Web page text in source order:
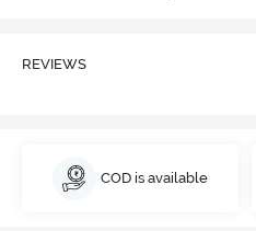
REVIEWS
COD is available